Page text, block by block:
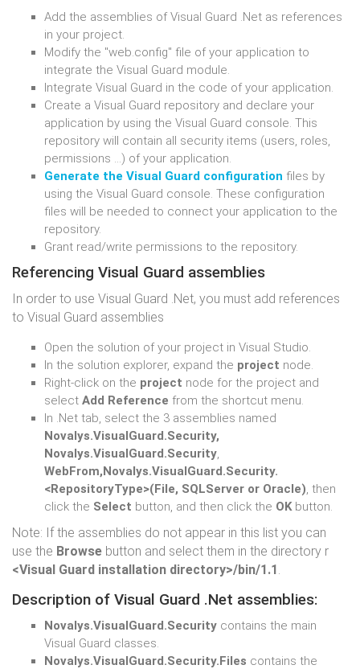
Add the assemblies of Visual Guard .Net as references
in your project.
Modify the "web.config" file of your application to
integrate the Visual Guard module.
Integrate Visual Guard in the code of your application.
Create a Visual Guard repository and declare your
application by using the Visual Guard console. This
repository will contain all security items (users, roles,
permissions ...) of your application.
Generate the Visual Guard configuration files by
using the Visual Guard console. These configuration
files will be needed to connect your application to the
repository.
Grant read/write permissions to the repository.
Referencing Visual Guard assemblies
In order to use Visual Guard .Net, you must add references
to Visual Guard assemblies
Open the solution of your project in Visual Studio.
In the solution explorer, expand the project node.
Right-click on the project node for the project and
select Add Reference from the shortcut menu.
In .Net tab, select the 3 assemblies named
Novalys.VisualGuard.Security,
Novalys.VisualGuard.Security,
WebFrom,Novalys.VisualGuard.Security.
<RepositoryType>(File, SQLServer or Oracle), then
click the Select button, and then click the OKbutton.
Note: If the assemblies do not appear in this list you can
use the Browse button and select them in the directory r
<Visual Guard installation directory>/bin/1.1.
Description of Visual Guard .Net assemblies:
Novalys.VisualGuard.Security contains the main
Visual Guard classes.
Novalys.VisualGuard.Security.Files contains the